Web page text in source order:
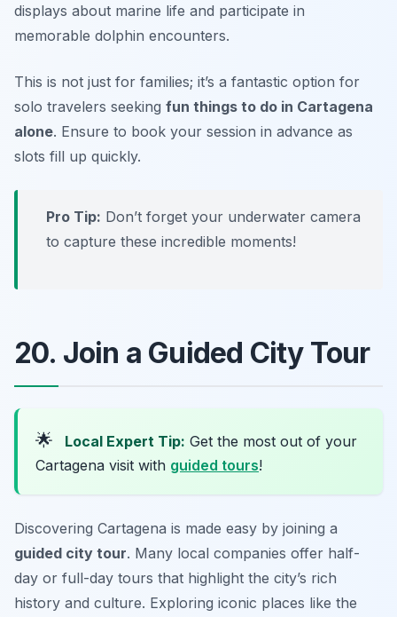
displays about marine life and participate in
memorable dolphin encounters.
This is not just for families; it’s a fantastic option for
solo travelers seeking fun things to do in Cartagena
alone. Ensure to book your session in advance as
slots fill up quickly.
Pro Tip: Don’t forget your underwater camera
to capture these incredible moments!
20. Join a Guided City Tour
🌟 Local Expert Tip: Get the most out of your
Cartagena visit with guided tours!
Discovering Cartagena is made easy by joining a
guided city tour. Many local companies offer half-
day or full-day tours that highlight the city’s rich
history and culture. Exploring iconic places like the